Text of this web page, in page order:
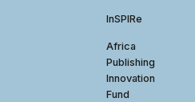
InSPIRe
Africa
Publishing
Innovation
Fund